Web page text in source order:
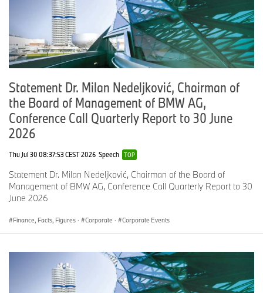
participating manufacturers are making in electric vehicles and
relies on international co-operation across the industry.
The founding partners, BMW Group, Daimler AG, Ford Motor
Company and the Volkswagen Group, have equal shares in the
joint venture, while other automotive manufacturers are invited to
For more information, please go to:www.ionity.eu
Contact
BMW Group
Saskia Eßbauer
+49 89 382 183 64
saskia.essbauer@bmw.de
Ford Motor Company
Statement Dr. Milan Nedeljković, Chairman of
the Board of Management of BMW AG,
Conference Call Quarterly Report to 30 June
2026
Thu Jul 30 08:37:53 CEST 2026 Speech TOP
Statement Dr. Milan Nedeljković, Chairman of the Board of
Management of BMW AG, Conference Call Quarterly Report to 30
June 2026
Finance, Facts, Figures · Corporate · Corporate Events